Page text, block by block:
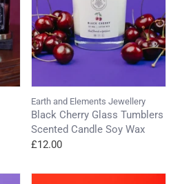
Earth and Elements Jewellery
Black Cherry Glass Tumblers
Scented Candle Soy Wax
£12.00